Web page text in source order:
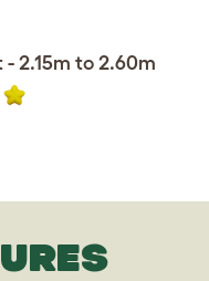
- 2.15m to 2.60m